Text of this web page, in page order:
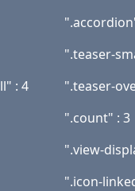
".teaser-
: 4 ".teaser-
".count" : 3
".view-
".icon-